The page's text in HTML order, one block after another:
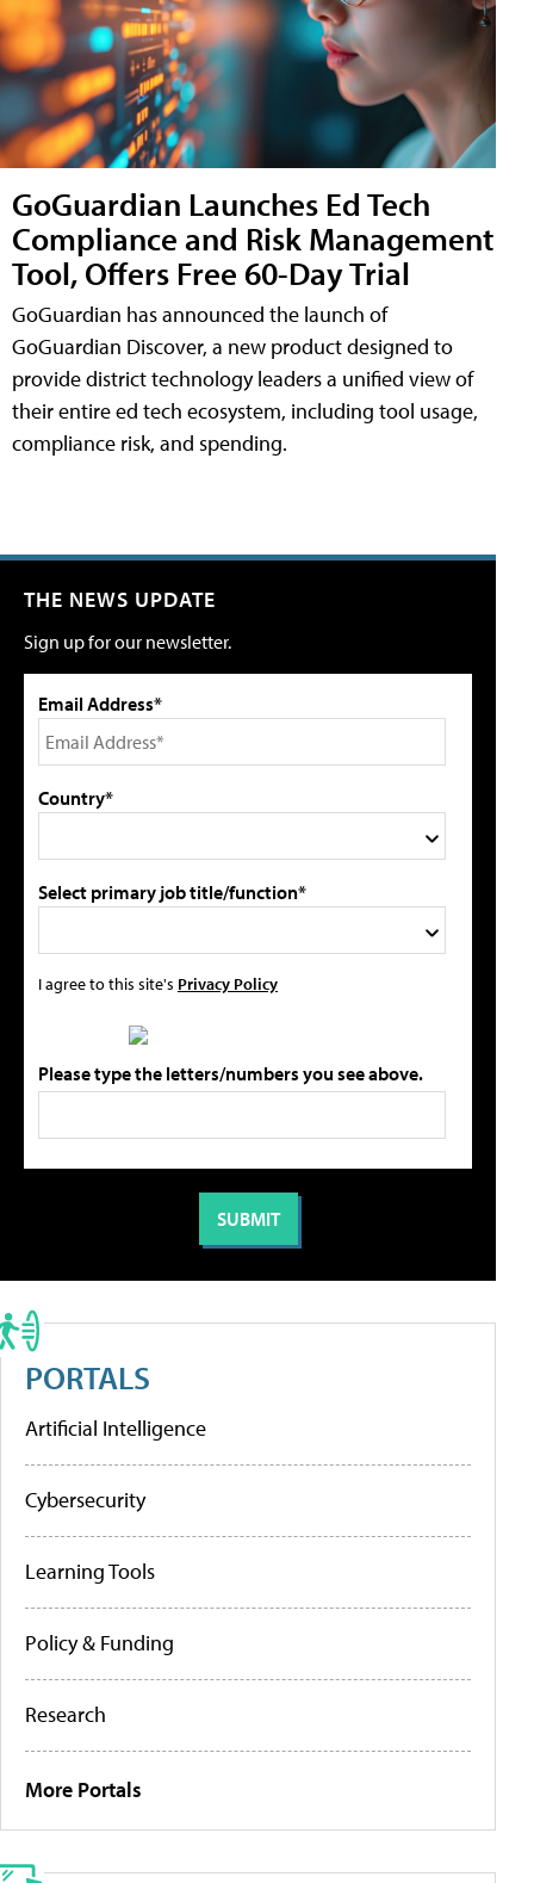
GoGuardian Launches Ed Tech
Compliance and Risk Management
Tool, Offers Free 60-Day Trial
GoGuardian has announced the launch of
GoGuardian Discover, a new product designed to
provide district technology leaders a unified view of
their entire ed tech ecosystem, including tool usage,
compliance risk, and spending.
THE NEWS UPDATE
Sign up for our newsletter.
Email Address*
Country*
Select primary job title/function*
I agree to this site's Privacy Policy
Please type the letters/numbers you see above.
PORTALS
Artificial Intelligence
Cybersecurity
Learning Tools
Policy & Funding
Research
More Portals